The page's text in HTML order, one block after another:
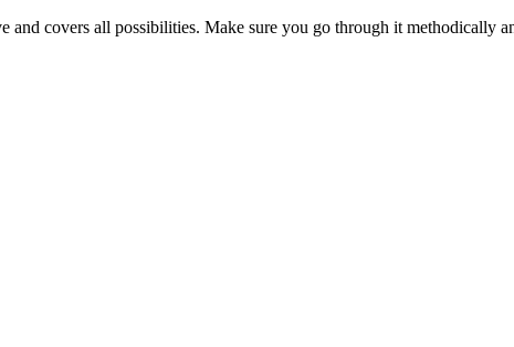
covers all possibilities. Make sure you go through it methodically